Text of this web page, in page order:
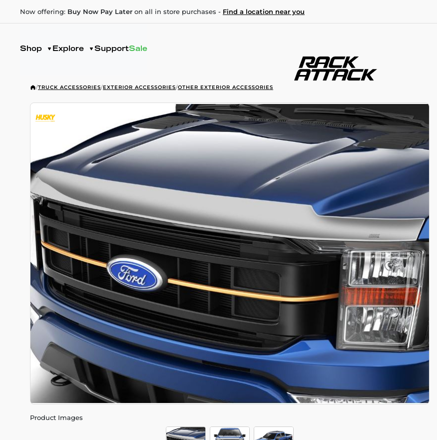
Now offering: Buy Now Pay Later on all in store purchases - Find a location near you
Shop Explore SupportSale
/TRUCK ACCESSORIES/EXTERIOR ACCESSORIES/OTHER EXTERIOR ACCESSORIES
Product Images